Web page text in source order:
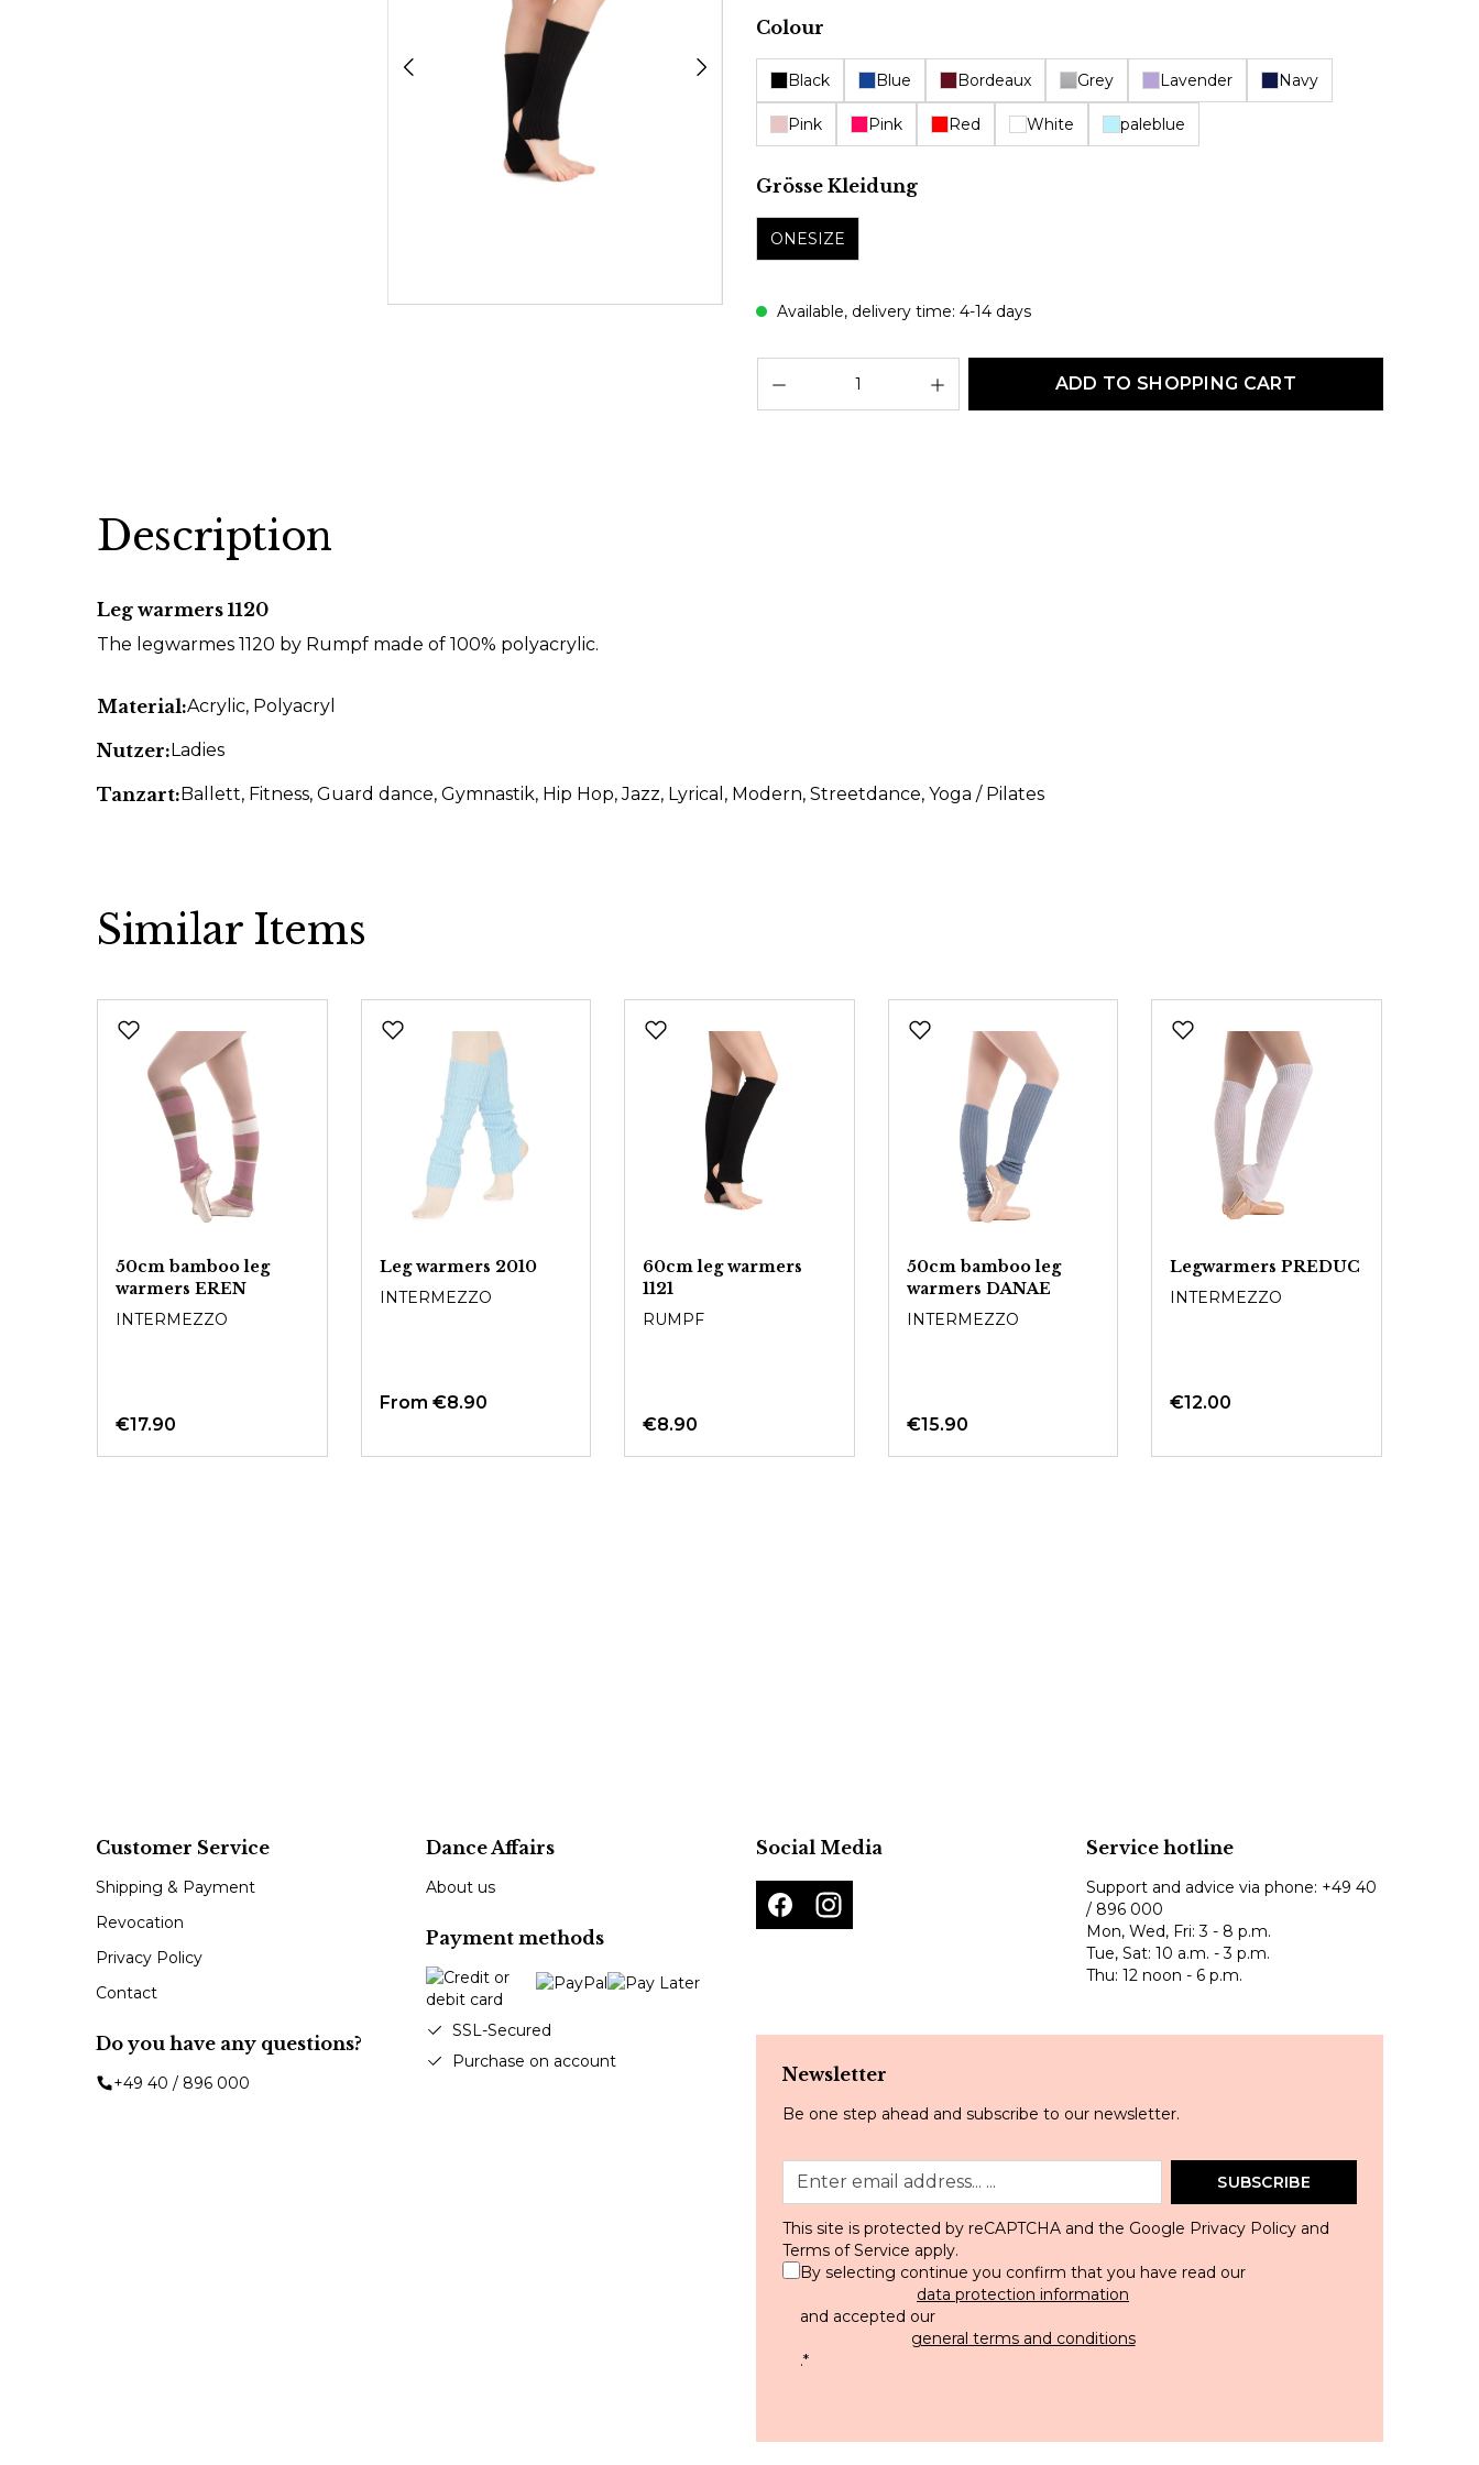
Select
Colour
Black Blue Bordeaux Grey Lavender Navy
Pink Pink Red White paleblue
Select
Grösse Kleidung
ONESIZE
Available, delivery time: 4-14 days
ADD TO SHOPPING CART
Description
Leg warmers 1120
The legwarmes 1120 by Rumpf made of 100% polyacrylic.
Material:Acrylic, Polyacryl
Nutzer:Ladies
Tanzart:Ballett, Fitness, Guard dance, Gymnastik, Hip Hop, Jazz, Lyrical , Modern, Streetdance, Yoga / Pilates
Similar Items
50cm bamboo leg
warmers EREN
INTERMEZZO
€17.90
Leg warmers 2010
INTERMEZZO
From €8.90
60cm leg warmers
1121
RUMPF
€8.90
50cm bamboo leg
warmers DANAE
INTERMEZZO
€15.90
Legwarmers PREDUC
INTERMEZZO
€12.00
Customer Service
Shipping & Payment
Revocation
Privacy Policy
Contact
Do you have any questions?
+49 40 / 896 000
Dance Affairs
About us
Payment methods
SSL-Secured
Purchase on account
Social Media Service hotline
Support and advice via phone: +49 40
/ 896 000
Mon, Wed, Fri: 3 - 8 p.m.
Tue, Sat: 10 a.m. - 3 p.m.
Thu: 12 noon - 6 p.m.
Newsletter
Be one step ahead and subscribe to our newsletter.
SUBSCRIBE
This site is protected by reCAPTCHA and the Google Privacy Policy and
Terms of Service apply.
By selecting continue you confirm that you have read our
data protection information
and accepted our
general terms and conditions
.*